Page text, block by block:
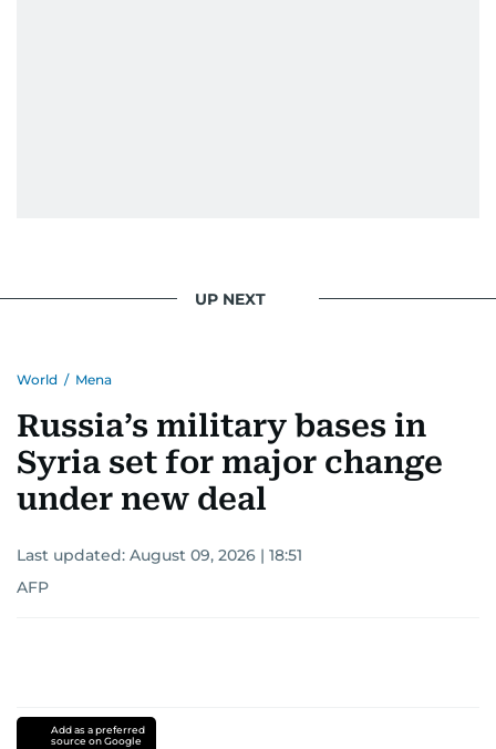
UP NEXT
World / Mena
Russia’s military bases in
Syria set for major change
under new deal
Last updated: August 09, 2026 | 18:51
AFP
Add as a preferred
source on Google